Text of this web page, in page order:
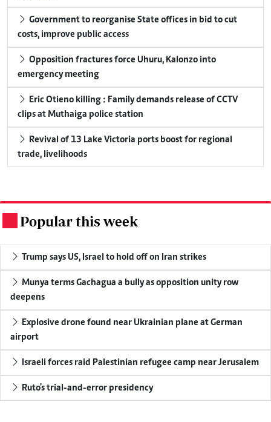
Government to reorganise State offices in bid to cut
costs, improve public access
Opposition fractures force Uhuru, Kalonzo into
emergency meeting
Eric Otieno killing : Family demands release of CCTV
clips at Muthaiga police station
Revival of 13 Lake Victoria ports boost for regional
trade, livelihoods
Popular this week
Trump says US, Israel to hold off on Iran strikes
Munya terms Gachagua a bully as opposition unity row
deepens
Explosive drone found near Ukrainian plane at German
airport
Israeli forces raid Palestinian refugee camp near Jerusalem
Ruto's trial-and-error presidency